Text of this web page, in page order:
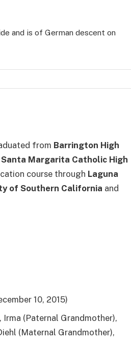
and is of German descent on
from Barrington High
Santa Margarita Catholic High
course through Laguna
of Southern California and
10, 2015)
(Paternal Grandmother),
(Maternal Grandmother),